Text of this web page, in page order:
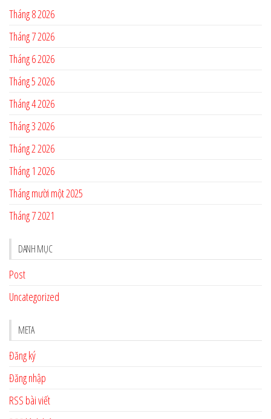
Tháng 8 2026
Tháng 7 2026
Tháng 6 2026
Tháng 5 2026
Tháng 4 2026
Tháng 3 2026
Tháng 2 2026
Tháng 1 2026
Tháng mười một 2025
Tháng 7 2021
DANH MỤC
Post
Uncategorized
META
Đăng ký
Đăng nhập
RSS bài viết